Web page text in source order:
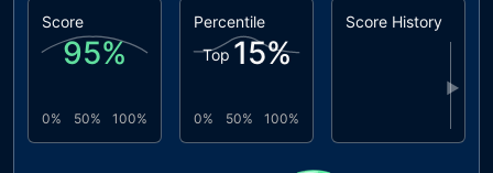
Score
95%
0% 50% 100%
Percentile
Top 15%
0% 50% 100%
Score History
▶